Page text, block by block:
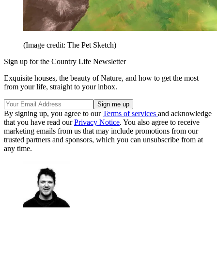
(Image credit: The Pet Sketch)
Sign up for the Country Life Newsletter
Exquisite houses, the beauty of Nature, and how to get the most
from your life, straight to your inbox.
By signing up, you agree to ourTerms of services and acknowledge
that you have read ourPrivacy Notice. You also agree to receive
marketing emails from us that may include promotions from our
trusted partners and sponsors, which you can unsubscribe from at
any time.